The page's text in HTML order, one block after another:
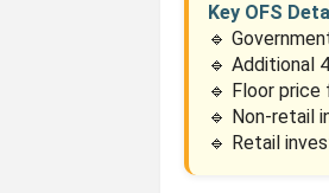
Key OFS
🔹
🔹 Additional
🔹 Floor price
🔹 Non-retail
🔹 Retail